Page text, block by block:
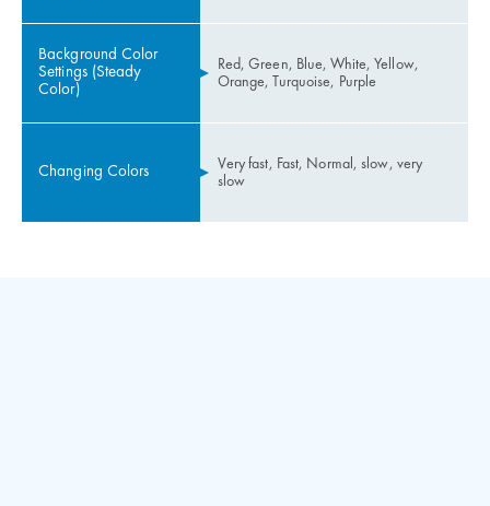
Background Color
Settings (Steady
Color)
Red, Green, Blue, White, Yellow,
Orange, Turquoise, Purple
Changing Colors
Very fast, Fast, Normal, slow, very
slow